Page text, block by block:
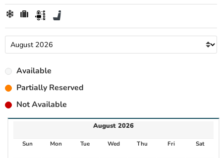
Available
Partially Reserved
Not Available
August 2026
Sun Mon Tue Wed Thu Fri Sat